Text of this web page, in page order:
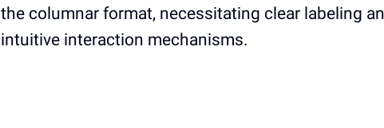
the columnar format, necessitating clear labeling
intuitive interaction mechanisms.